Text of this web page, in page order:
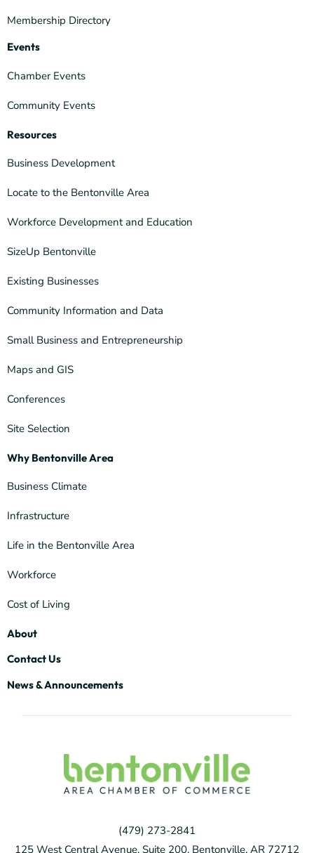
Membership Directory
Events
Chamber Events
Community Events
Resources
Business Development
Locate to the Bentonville Area
Workforce Development and Education
SizeUp Bentonville
Existing Businesses
Community Information and Data
Small Business and Entrepreneurship
Maps and GIS
Conferences
Site Selection
Why Bentonville Area
Business Climate
Infrastructure
Life in the Bentonville Area
Workforce
Cost of Living
About
Contact Us
News & Announcements
(479) 273-2841
125 West Central Avenue, Suite 200, Bentonville, AR 72712